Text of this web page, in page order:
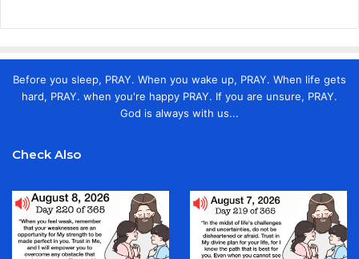
Before you sleep, PRAY. When you wake up, PRAY. When life gets
hard, PRAY. when you're happy PRAY. If you are unsure, PRAY.
God is always with us...
Check Also